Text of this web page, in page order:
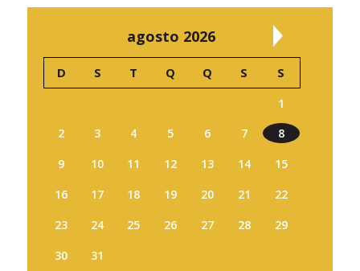
agosto 2026
D S T Q Q S S
1
2
3 4 5 6 7
8
9
10 11 12 13 14
15
16
17 18 19 20 21
22
23
24 25 26 27 28
29
30
31